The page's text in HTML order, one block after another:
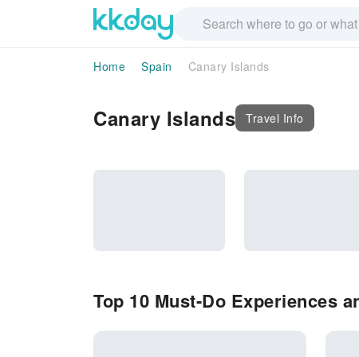
Home Spain Canary Islands
Canary Islands Travel Info
Top 10 Must-Do Experiences